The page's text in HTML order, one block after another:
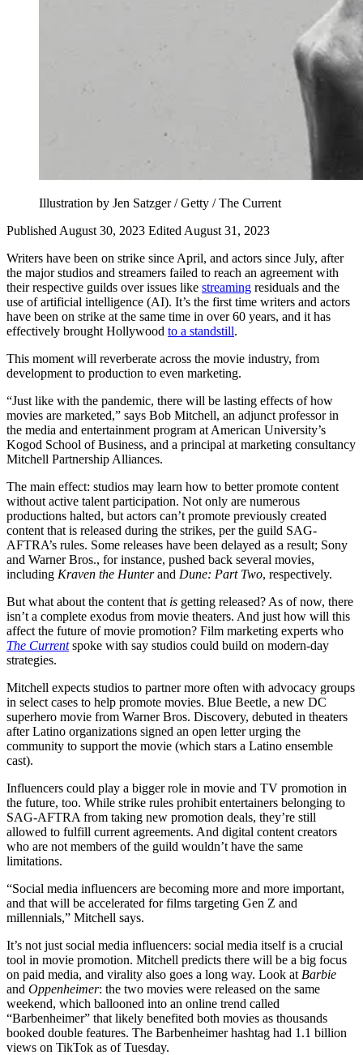
Illustration by Jen Satzger / Getty / The Current
Published August 30, 2023 Edited August 31, 2023
Writers have been on strike since April, and actors since July, after
the major studios and streamers failed to reach an agreement with
their respective guilds over issues like streaming residuals and the
use of artificial intelligence (AI). It’s the first time writers and actors
have been on strike at the same time in over 60 years, and it has
effectively brought Hollywood to a standstill.
This moment will reverberate across the movie industry, from
development to production to even marketing.
“Just like with the pandemic, there will be lasting effects of how
movies are marketed,” says Bob Mitchell, an adjunct professor in
the media and entertainment program at American University’s
Kogod School of Business, and a principal at marketing consultancy
Mitchell Partnership Alliances.
The main effect: studios may learn how to better promote content
without active talent participation. Not only are numerous
productions halted, but actors can’t promote previously created
content that is released during the strikes, per the guild SAG-
AFTRA’s rules. Some releases have been delayed as a result; Sony
and Warner Bros., for instance, pushed back several movies,
including Kraven the Hunterand Dune: Part Two, respectively.
But what about the content that is getting released? As of now, there
isn’t a complete exodus from movie theaters. And just how will this
affect the future of movie promotion? Film marketing experts who
The Current spoke with say studios could build on modern-day
strategies.
Mitchell expects studios to partner more often with advocacy groups
in select cases to help promote movies. Blue Beetle, a new DC
superhero movie from Warner Bros. Discovery, debuted in theaters
after Latino organizations signed an open letter urging the
community to support the movie (which stars a Latino ensemble
cast).
Influencers could play a bigger role in movie and TV promotion in
the future, too. While strike rules prohibit entertainers belonging to
SAG-AFTRA from taking new promotion deals, they’re still
allowed to fulfill current agreements. And digital content creators
who are not members of the guild wouldn’t have the same
limitations.
“Social media influencers are becoming more and more important,
and that will be accelerated for films targeting Gen Z and
millennials,” Mitchell says.
It’s not just social media influencers: social media itself is a crucial
tool in movie promotion. Mitchell predicts there will be a big focus
on paid media, and virality also goes a long way. Look at Barbie
and Oppenheimer: the two movies were released on the same
weekend, which ballooned into an online trend called
“Barbenheimer” that likely benefited both movies as thousands
booked double features. The Barbenheimer hashtag had 1.1 billion
views on TikTok as of Tuesday.